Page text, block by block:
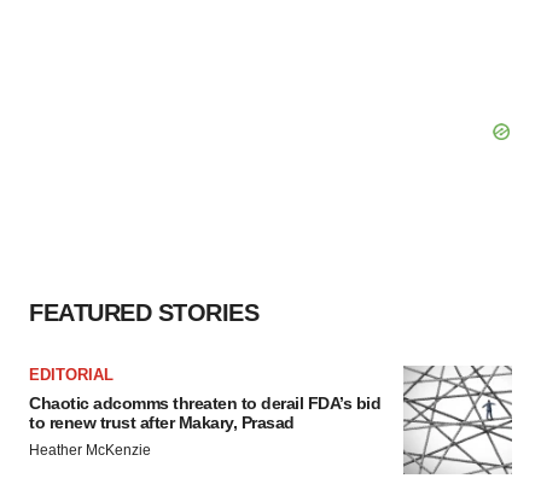
FEATURED STORIES
EDITORIAL
Chaotic adcomms threaten to derail FDA’s bid
to renew trust after Makary, Prasad
Heather McKenzie